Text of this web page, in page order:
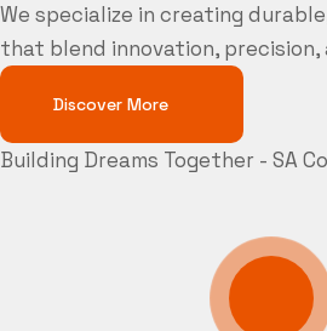
We specialize in creating
that blend innovation, precision,
Discover More
Building Dreams Together - SA